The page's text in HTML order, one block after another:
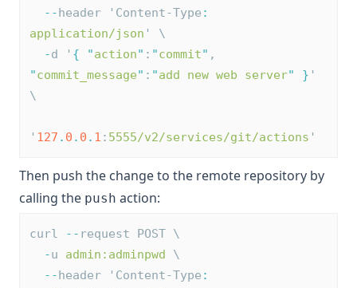
--header 'Content-Type :
application/json ' \
-d ' { "action" : "commit" ,
"commit_message" : "add new web server" } '
\
' 127 . 0 . 0 . 1 : 5555/v2/services/git/actions '
Then push the change to the remote repository by
calling the push action:
curl -- request POST \
-u admin:adminpwd \
--header 'Content-Type :